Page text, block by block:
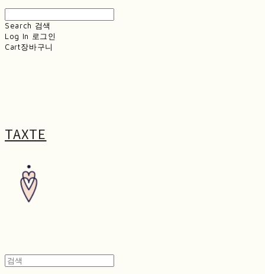
Search 검색
Log In 로그인
Cart장바구니
TAXTE